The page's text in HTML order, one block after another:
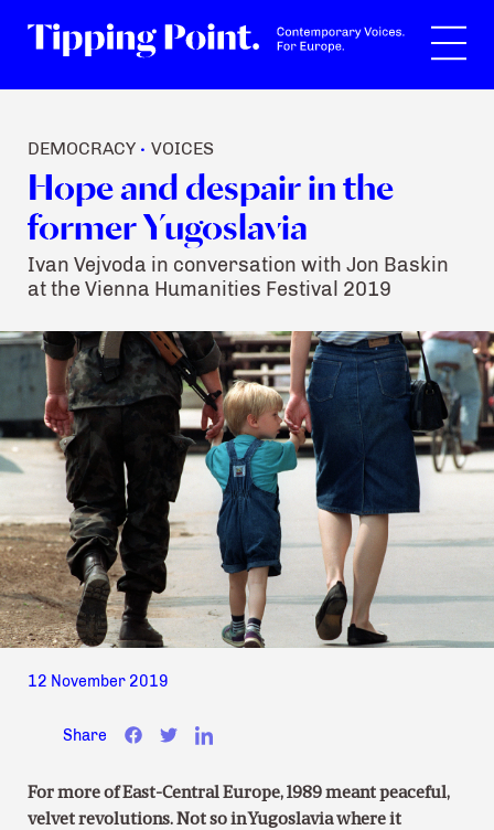
DEMOCRACY • VOICES
Hope and despair in the
former Yugoslavia
Ivan Vejvoda in conversation with Jon Baskin
at the Vienna Humanities Festival 2019
12 November 2019
Share
For more of East-Central Europe, 1989 meant peaceful,
velvet revolutions. Not so in Yugoslavia where it